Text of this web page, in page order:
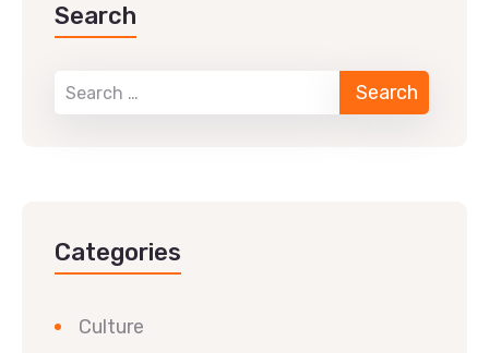
Search
Categories
Culture